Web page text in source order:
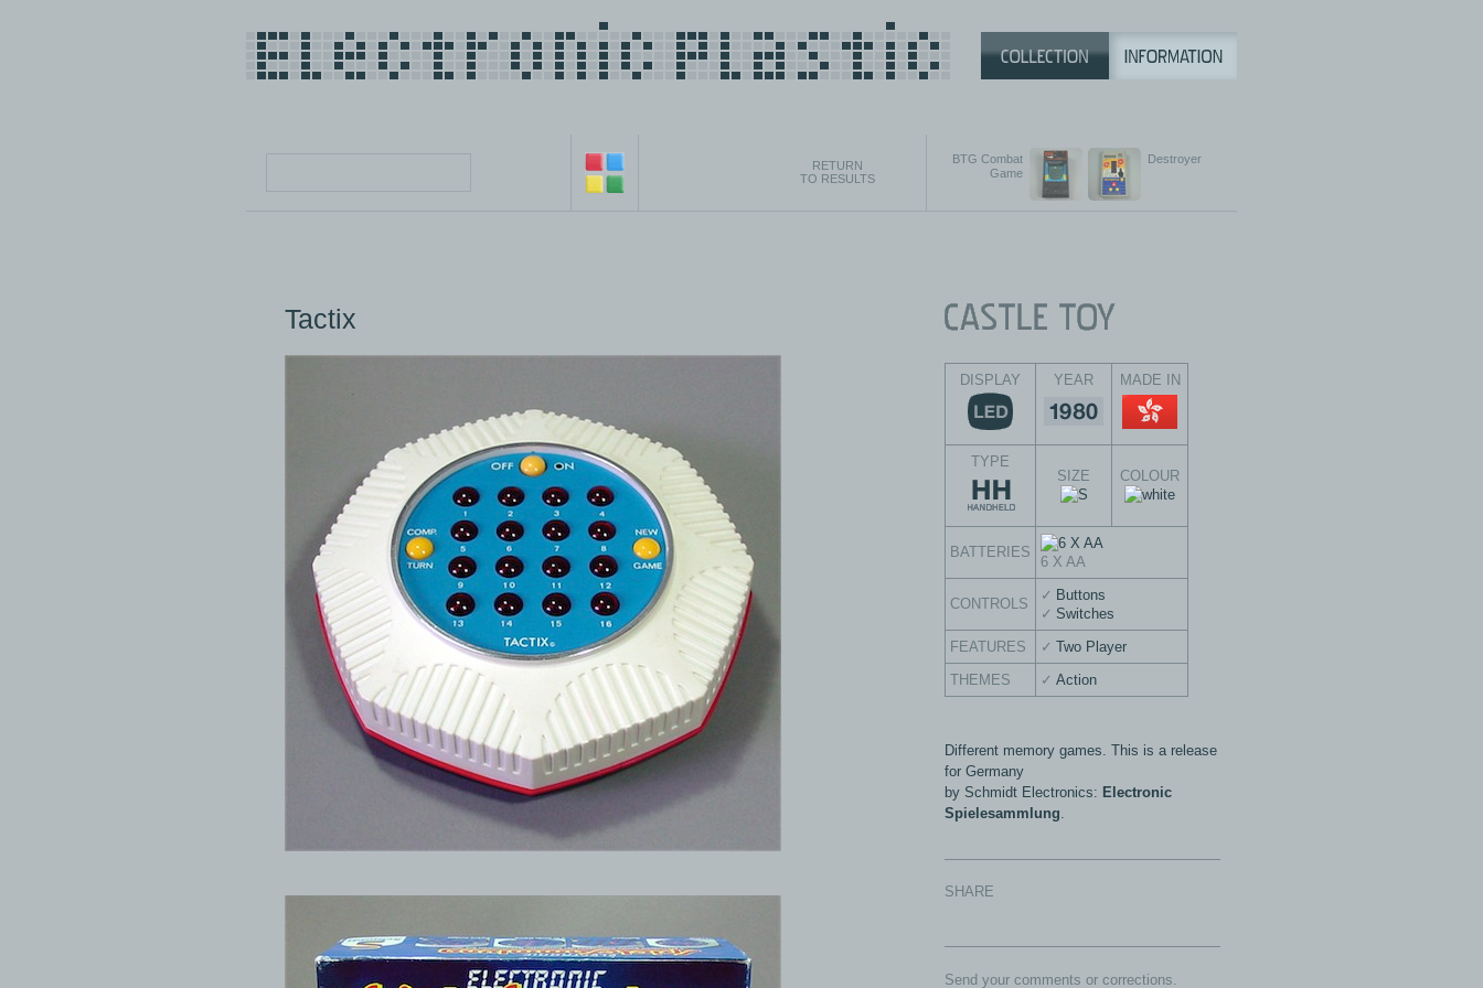
BTG Combat
Game
Destroyer
RETURN
TO RESULTS
Tactix
DISPLAY YEAR MADE IN
TYPE
SIZE
COLOUR
BATTERIES
6 X AA
CONTROLS
Buttons
Switches
FEATURES
Two Player
THEMES
Action
Different memory games. This is a release
for Germany
by Schmidt Electronics: Electronic
Spielesammlung.
SHARE
Send your comments or corrections.